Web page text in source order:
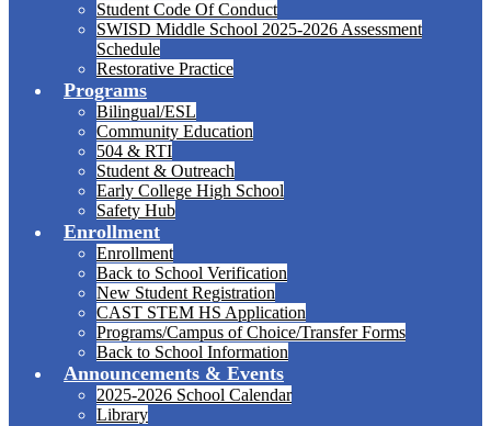
Student Code Of Conduct
SWISD Middle School 2025-2026 Assessment
Schedule
Restorative Practice
Programs
Bilingual/ESL
Community Education
504 & RTI
Student & Outreach
Early College High School
Safety Hub
Enrollment
Enrollment
Back to School Verification
New Student Registration
CAST STEM HS Application
Programs/Campus of Choice/Transfer Forms
Back to School Information
Announcements & Events
2025-2026 School Calendar
Library